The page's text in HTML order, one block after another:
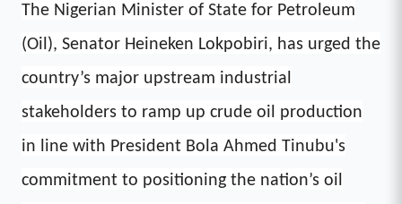
The Nigerian Minister of State for Petroleum
(Oil), Senator Heineken Lokpobiri, has urged the
country’s major upstream industrial
stakeholders to ramp up crude oil production
in line with President Bola Ahmed Tinubu's
commitment to positioning the nation’s oil